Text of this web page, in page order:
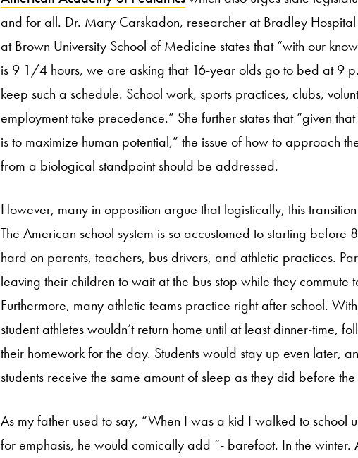
and for all. Dr. Mary Carskadon, researcher at Bradley
at Brown University School of Medicine states that “with our
is 9 1/4 hours, we are asking that 16-year olds go to bed at 9
keep such a schedule. School work, sports practices, clubs,
employment take precedence.” She further states that “given
is to maximize human potential,” the issue of how to approach
from a biological standpoint should be addressed.
However, many in opposition argue that logistically, this
The American school system is so accustomed to starting before
hard on parents, teachers, bus drivers, and athletic practices.
leaving their children to wait at the bus stop while they commute
Furthermore, many athletic teams practice right after school.
student athletes wouldn’t return home until at least dinner-time,
their homework for the day. Students would stay up even later,
students receive the same amount of sleep as they did before
As my father used to say, “When I was a kid I walked to school
for emphasis, he would comically add “- barefoot. In the winter.